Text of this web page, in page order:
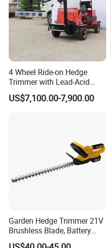
4 Wheel Ride-on Hedge
Trimmer with Lead-Acid
Battery Hydraulic Boom
US$7,100.00-7,900.00
Garden Hedge Trimmer 21V
Brushless Blade, Battery
Power, Cordless Bush Cutter